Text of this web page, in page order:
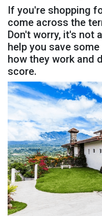
If you're shopping
come across the
Don't worry, it's not
help you save
how they work and
score.